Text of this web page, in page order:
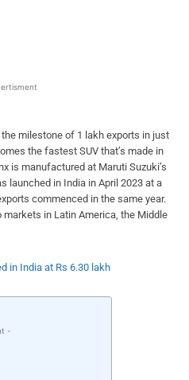
milestone of 1 lakh exports in just
the fastest SUV that’s made in
is manufactured at Maruti Suzuki’s
launched in India in April 2023 at a
commenced in the same year.
in Latin America, the Middle
in India at Rs 6.30 lakh
-